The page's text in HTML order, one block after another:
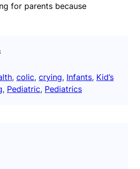
for parents because
, colic, crying, Infants, Kid’s
, Pediatric, Pediatrics